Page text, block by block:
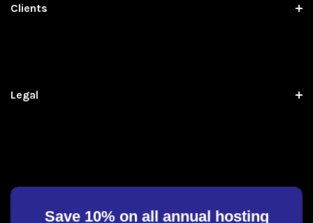
Clients
Legal
Save 10% on all annual hosting